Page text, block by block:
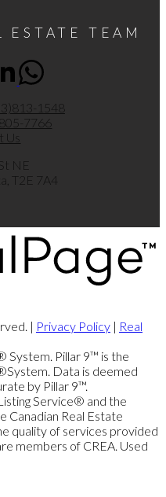
ESTATE TEAM
1548
7766
Us
NE
T2E 7A4
| Privacy Policy | Real
System. Pillar 9™ is the
Data is deemed
by Pillar 9™.
Service® and the
Canadian Real Estate
quality of services provided
members of CREA. Used